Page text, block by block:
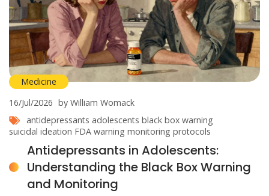
Medicine
16/Jul/2026 by William Womack
antidepressants adolescents black box warning
suicidal ideation FDA warning monitoring protocols
Antidepressants in Adolescents:
Understanding the Black Box Warning
and Monitoring